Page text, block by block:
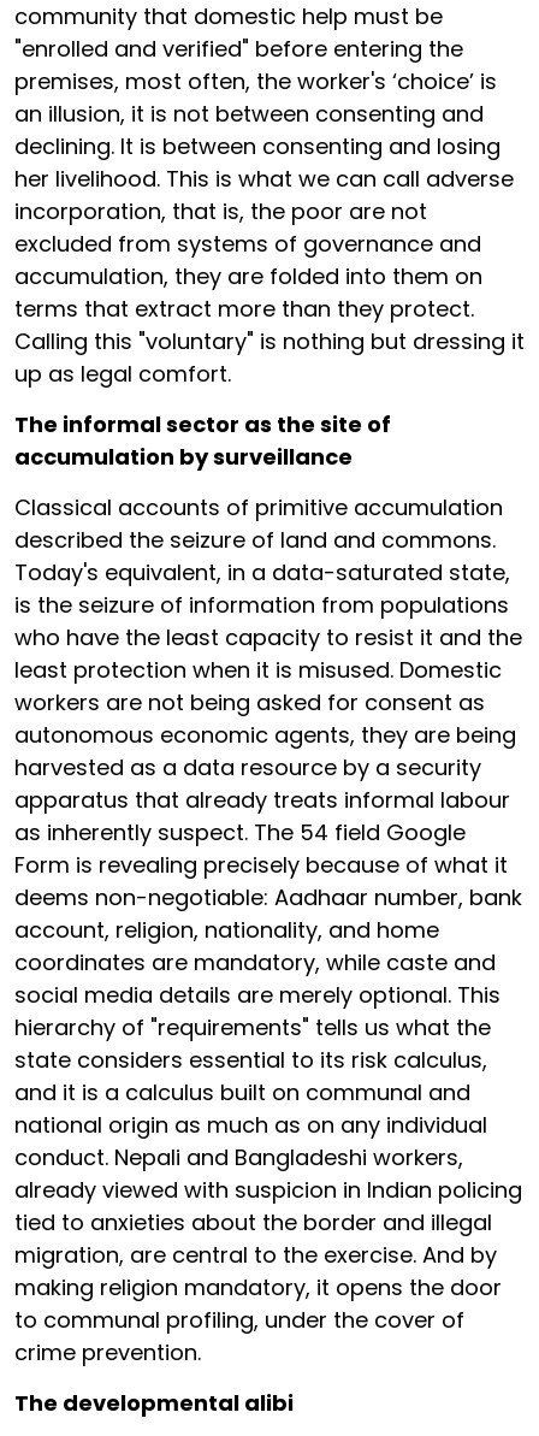
community that domestic help must be
"enrolled and verified" before entering the
premises, most often, the worker's ‘choice’ is
an illusion, it is not between consenting and
declining. It is between consenting and losing
her livelihood. This is what we can call adverse
incorporation, that is, the poor are not
excluded from systems of governance and
accumulation, they are folded into them on
terms that extract more than they protect.
Calling this "voluntary" is nothing but dressing it
up as legal comfort.
The informal sector as the site of
accumulation by surveillance
Classical accounts of primitive accumulation
described the seizure of land and commons.
Today's equivalent, in a data-saturated state,
is the seizure of information from populations
who have the least capacity to resist it and the
least protection when it is misused. Domestic
workers are not being asked for consent as
autonomous economic agents, they are being
harvested as a data resource by a security
apparatus that already treats informal labour
as inherently suspect. The 54 field Google
Form is revealing precisely because of what it
deems non-negotiable: Aadhaar number, bank
account, religion, nationality, and home
coordinates are mandatory, while caste and
social media details are merely optional. This
hierarchy of "requirements" tells us what the
state considers essential to its risk calculus,
and it is a calculus built on communal and
national origin as much as on any individual
conduct. Nepali and Bangladeshi workers,
already viewed with suspicion in Indian policing
tied to anxieties about the border and illegal
migration, are central to the exercise. And by
making religion mandatory, it opens the door
to communal profiling, under the cover of
crime prevention.
The developmental alibi